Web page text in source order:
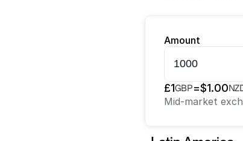
Amount
£1GBP=$1.00
Mid-market